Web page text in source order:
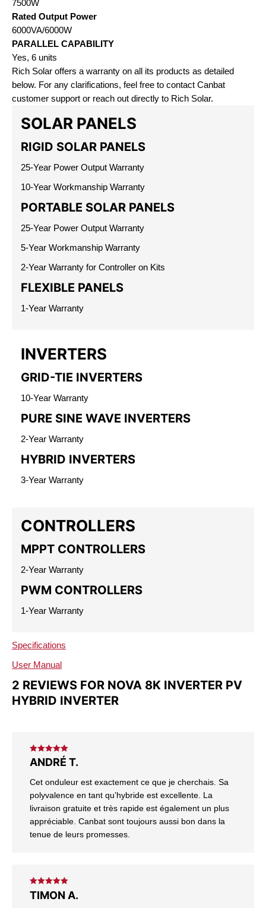
7500W
Rated Output Power
6000VA/6000W
PARALLEL CAPABILITY
Yes, 6 units
Rich Solar offers a warranty on all its products as detailed
below. For any clarifications, feel free to contact Canbat
customer support or reach out directly to Rich Solar.
SOLAR PANELS
RIGID SOLAR PANELS
25-Year Power Output Warranty
10-Year Workmanship Warranty
PORTABLE SOLAR PANELS
25-Year Power Output Warranty
5-Year Workmanship Warranty
2-Year Warranty for Controller on Kits
FLEXIBLE PANELS
1-Year Warranty
INVERTERS
GRID-TIE INVERTERS
10-Year Warranty
PURE SINE WAVE INVERTERS
2-Year Warranty
HYBRID INVERTERS
3-Year Warranty
CONTROLLERS
MPPT CONTROLLERS
2-Year Warranty
PWM CONTROLLERS
1-Year Warranty
Specifications
User Manual
2 REVIEWS FOR NOVA 8K INVERTER PV
HYBRID INVERTER
Rated5out
of 5
ANDRÉ T.
Cet onduleur est exactement ce que je cherchais. Sa
polyvalence en tant qu’hybride est excellente. La
livraison gratuite et très rapide est également un plus
appréciable. Canbat sont toujours aussi bon dans la
tenue de leurs promesses.
Rated5out
of 5
TIMON A.